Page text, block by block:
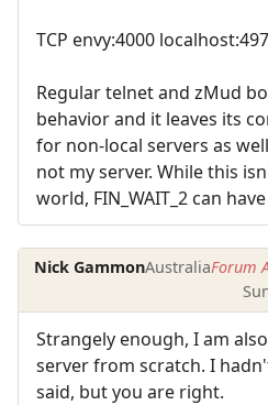
TCP envy:4000
Regular telnet and zMud
behavior and it leaves its
for non-local servers as
not my server. While this
world, FIN_WAIT_2 can
Nick GammonAustraliaForum
Strangely enough, I am
server from scratch. I
said, but you are right.